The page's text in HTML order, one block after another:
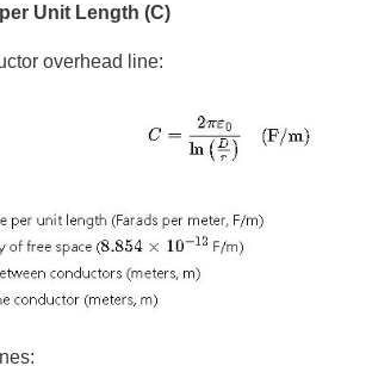
Unit Length (C)
overhead line: